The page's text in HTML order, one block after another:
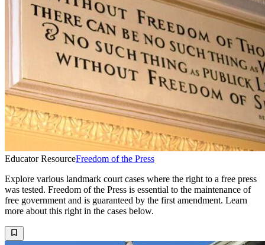
Educator ResourceFreedom of the Press
Explore various landmark court cases where the right to a free press
was tested. Freedom of the Press is essential to the maintenance of
free government and is guaranteed by the first amendment. Learn
more about this right in the cases below.